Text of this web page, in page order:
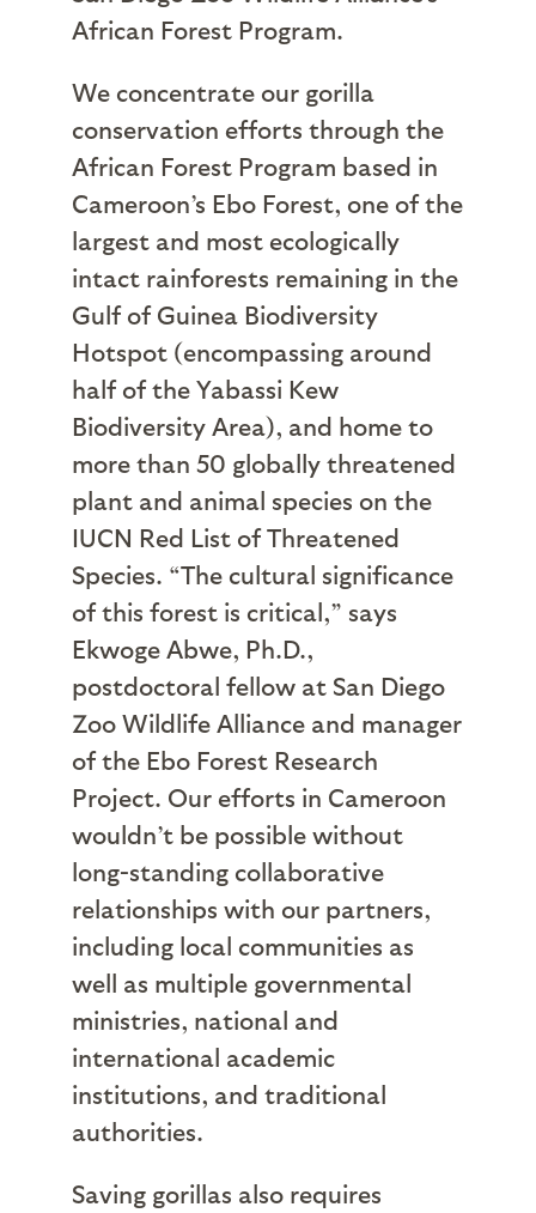
African Forest Program.
We concentrate our gorilla
conservation efforts through the
African Forest Program based in
Cameroon’s Ebo Forest, one of the
largest and most ecologically
intact rainforests remaining in the
Gulf of Guinea Biodiversity
Hotspot (encompassing around
half of the Yabassi Kew
Biodiversity Area), and home to
more than 50 globally threatened
plant and animal species on the
IUCN Red List of Threatened
Species. “The cultural significance
of this forest is critical,” says
Ekwoge Abwe, Ph.D.,
postdoctoral fellow at San Diego
Zoo Wildlife Alliance and manager
of the Ebo Forest Research
Project. Our efforts in Cameroon
wouldn’t be possible without
long-standing collaborative
relationships with our partners,
including local communities as
well as multiple governmental
ministries, national and
international academic
institutions, and traditional
authorities.
Saving gorillas also requires